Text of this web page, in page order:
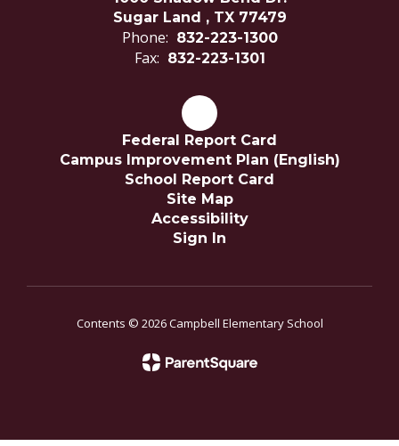
Sugar Land , TX 77479
Phone: 832-223-1300
Fax: 832-223-1301
Federal Report Card
Campus Improvement Plan (English)
School Report Card
Site Map
Accessibility
Sign In
Contents © 2026 Campbell Elementary School